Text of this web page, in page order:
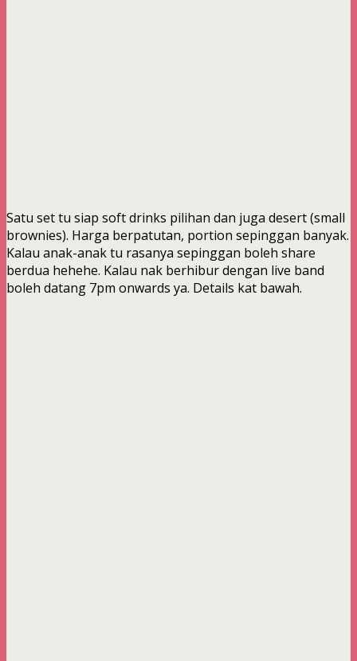
Satu set tu siap soft drinks pilihan dan juga desert (small
brownies). Harga berpatutan, portion sepinggan banyak.
Kalau anak-anak tu rasanya sepinggan boleh share
berdua hehehe. Kalau nak berhibur dengan live band
boleh datang 7pm onwards ya. Details kat bawah.